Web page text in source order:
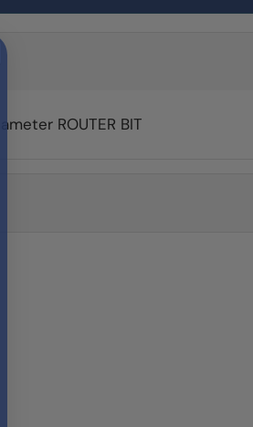
ROUTER BIT